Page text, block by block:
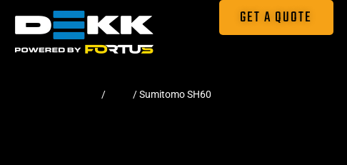
GET A QUOTE
/ / Sumitomo SH60